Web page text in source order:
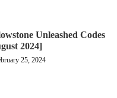
Unleashed Codes
2024]
25, 2024